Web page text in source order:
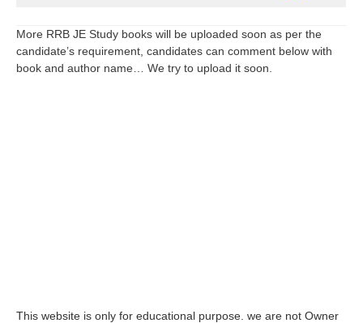
More RRB JE Study books will be uploaded soon as per the
candidate’s requirement, candidates can comment below with
book and author name… We try to upload it soon.
This website is only for educational purpose. we are not Owner